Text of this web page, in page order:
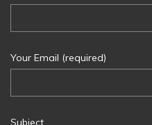
Your Email (required)
Subject